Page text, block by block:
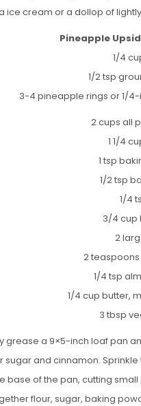
ice cream or a dollop of
Pineapple
1/4
1/2 tsp
3-4 pineapple rings or 1/
2 cups all
1 1/4
1 tsp
1/2 tsp
1/4
3/4 cup
2
2
1/4 tsp
1/4 cup butter,
3 tbsp
grease a 9×5-inch loaf pan
sugar and cinnamon.
base of the pan, cutting
flour, sugar, baking